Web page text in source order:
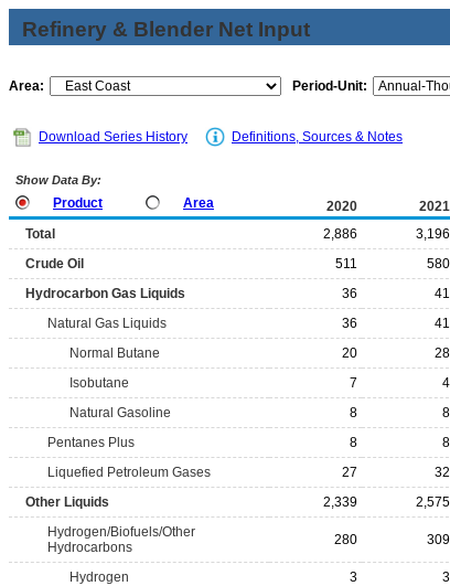
Refinery & Blender Net Input
Area: Period-Unit:
Download Series History Definitions, Sources & Notes
Show Data By:
Product Area 2020 2021
Total 2,886 3,196
Crude Oil
511 580
Hydrocarbon Gas Liquids
36 41
Natural Gas Liquids
36 41
Normal Butane
20 28
Isobutane
7 4
Natural Gasoline
8 8
Pentanes Plus
8 8
Liquefied Petroleum Gases
27 32
Other Liquids
2,339 2,575
Hydrogen/Biofuels/Other
Hydrocarbons
280 309
Hydrogen 3 3